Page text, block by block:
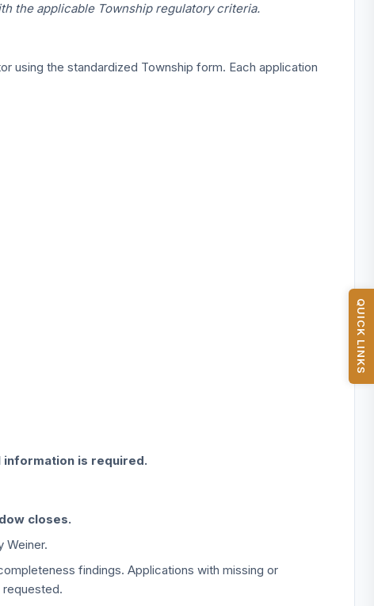
the applicable Township regulatory criteria.
using the standardized Township form. Each application
information is required.
closes.
Weiner.
findings. Applications with missing or
requested.
QUICK LINKS